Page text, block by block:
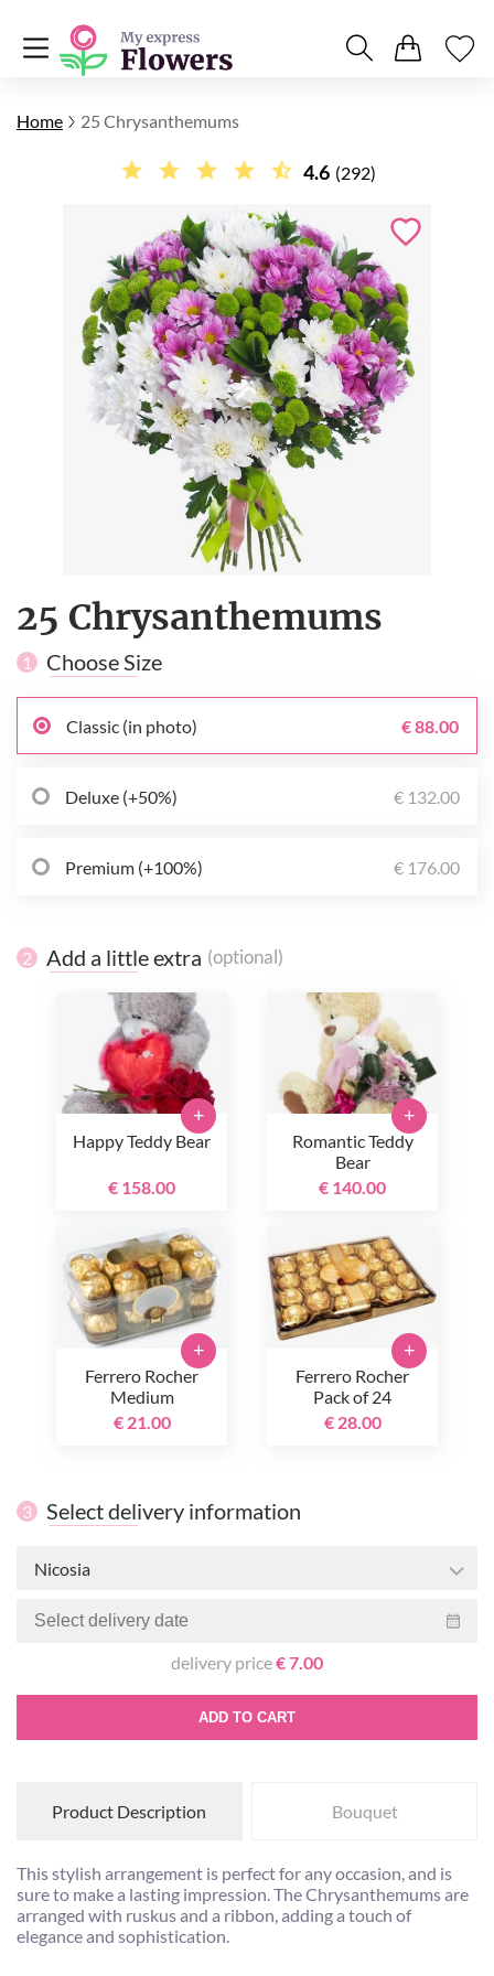
Home 25 Chrysanthemums
4.6 (292)
25 Chrysanthemums
1 Choose Size
Classic (in photo) € 88.00
Deluxe (+50%) € 132.00
Premium (+100%) € 176.00
2 Add a little extra (optional)
Happy Teddy Bear
€ 158.00
+
Romantic Teddy
Bear
€ 140.00
+
Ferrero Rocher
Medium
€ 21.00
+
Ferrero Rocher
Pack of 24
€ 28.00
+
3 Select delivery information
Nicosia
delivery price€ 7.00
ADD TO CART
Product Description Bouquet
This stylish arrangement is perfect for any occasion, and is
sure to make a lasting impression. The Chrysanthemums are
arranged with ruskus and a ribbon, adding a touch of
elegance and sophistication.